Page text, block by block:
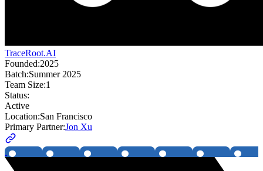
TraceRoot.AI
Founded:2025
Batch:Summer 2025
Team Size:1
Status:
Active
Location:San Francisco
Primary Partner:Jon Xu